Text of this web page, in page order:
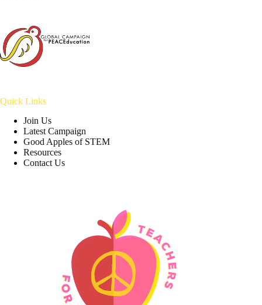
Quick Links
Join Us
Latest Campaign
Good Apples of STEM
Resources
Contact Us